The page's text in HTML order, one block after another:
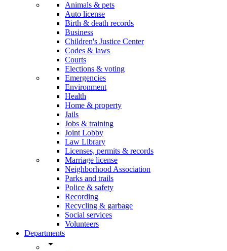
Animals & pets
Auto license
Birth & death records
Business
Children's Justice Center
Codes & laws
Courts
Elections & voting
Emergencies
Environment
Health
Home & property
Jails
Jobs & training
Joint Lobby
Law Library
Licenses, permits & records
Marriage license
Neighborhood Association
Parks and trails
Police & safety
Recording
Recycling & garbage
Social services
Volunteers
Departments
arrow_drop_down